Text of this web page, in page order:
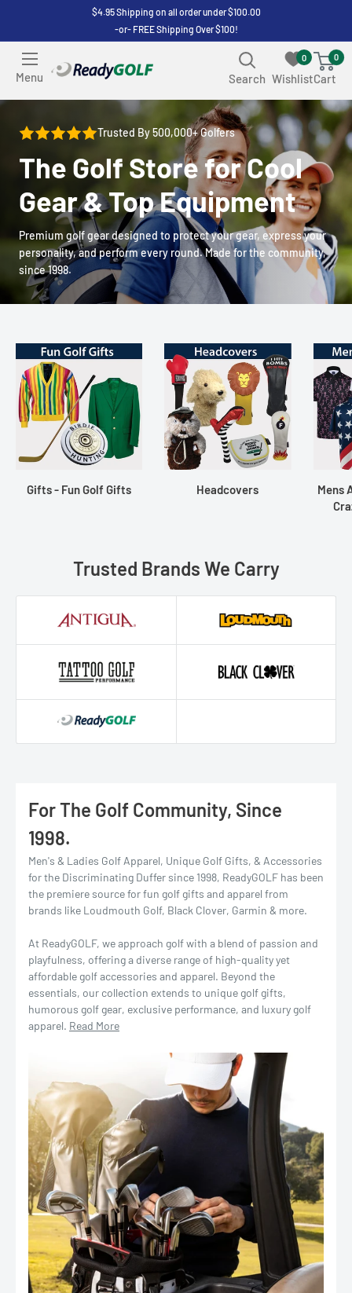
content
$4.95 Shipping on all order under $100.00
-or- FREE Shipping Over $100!
Menu
ReadyGOLF
Search
0
Wishlist
0
Cart
Trusted By 500,000+ Golfers
The Golf Store for Cool
Gear & Top Equipment
Premium golf gear designed to protect your gear, express your
personality, and perform every round. Made for the community,
since 1998.
Gifts - Fun Golf Gifts Headcovers
Mens
Trusted Brands We Carry
For The Golf Community, Since
1998.
Men's & Ladies Golf Apparel, Unique Golf Gifts, & Accessories
for the Discriminating Duffer since 1998, ReadyGOLF has been
the premiere source for fun golf gifts and apparel from
brands like Loudmouth Golf, Black Clover, Garmin & more.
At ReadyGOLF, we approach golf with a blend of passion and
playfulness, offering a diverse range of high-quality yet
affordable golf accessories and apparel. Beyond the
essentials, our collection extends to unique golf gifts,
humorous golf gear, exclusive performance, and luxury golf
apparel. Read More